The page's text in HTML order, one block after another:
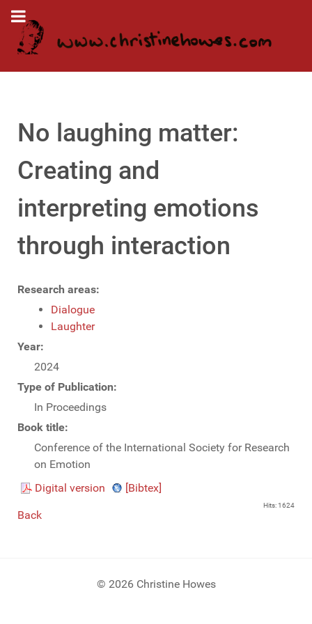
No laughing matter:
Creating and
interpreting emotions
through interaction
Research areas:
Dialogue
Laughter
Year:
2024
Type of Publication:
In Proceedings
Book title:
Conference of the International Society for Research
on Emotion
Digital version
[Bibtex]
Hits: 1624
Back
© 2026 Christine Howes